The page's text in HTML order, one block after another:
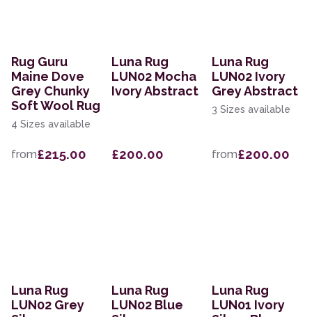
Rug Guru
Maine Dove
Grey Chunky
Soft Wool Rug
4 Sizes available
from£215.00
Luna Rug
LUN02 Mocha
Ivory Abstract
£200.00
Luna Rug
LUN02 Ivory
Grey Abstract
3 Sizes available
from£200.00
Luna Rug
LUN02 Grey
Luna Rug
LUN02 Blue
Luna Rug
LUN01 Ivory